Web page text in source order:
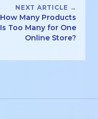
NEXT ARTICLE →
How Many Products
Is Too Many for One
Online Store?